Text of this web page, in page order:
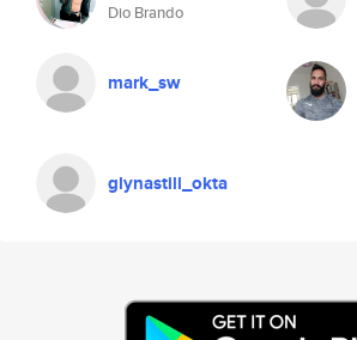
Dio Brando
mark_sw
glynastill_okta